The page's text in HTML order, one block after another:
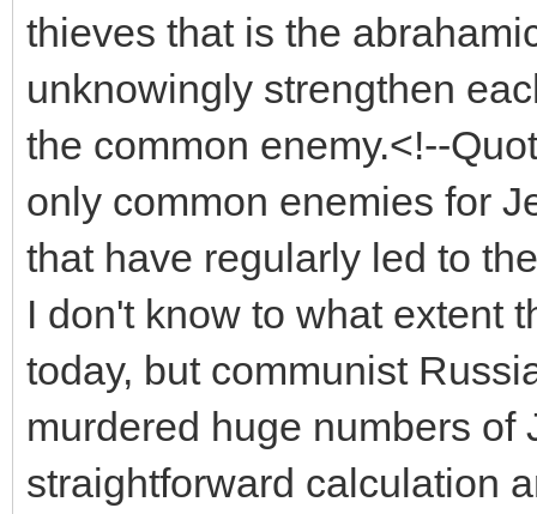
thieves that is the
unknowingly strengthen
the common enemy.<!--
only common enemies for
that have regularly led to
I don't know to what extent
today, but communist
murdered huge numbers
straightforward calculation